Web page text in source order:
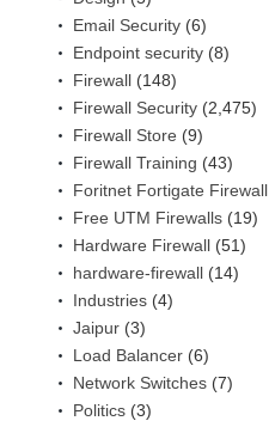
Email Security (6)
Endpoint security (8)
Firewall (148)
Firewall Security (2,475)
Firewall Store (9)
Firewall Training (43)
Foritnet Fortigate Firewall
Free UTM Firewalls (19)
Hardware Firewall (51)
hardware-firewall (14)
Industries (4)
Jaipur (3)
Load Balancer (6)
Network Switches (7)
Politics (3)